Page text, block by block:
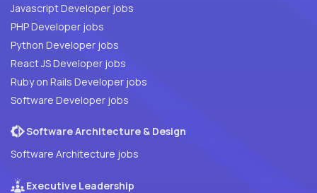
Javascript Developer jobs
PHP Developer jobs
Python Developer jobs
React JS Developer jobs
Ruby on Rails Developer jobs
Software Developer jobs
Software Architecture & Design
Software Architecture jobs
Executive Leadership